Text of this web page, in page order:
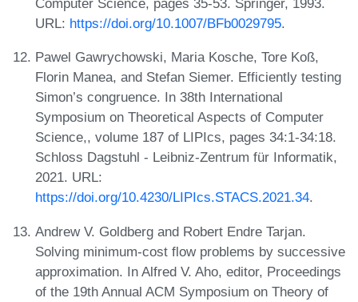
Computer Science, pages 35-53. Springer, 1993.
URL: https://doi.org/10.1007/BFb0029795.
Pawel Gawrychowski, Maria Kosche, Tore Koß,
Florin Manea, and Stefan Siemer. Efficiently testing
Simon’s congruence. In 38th International
Symposium on Theoretical Aspects of Computer
Science,, volume 187 of LIPIcs, pages 34:1-34:18.
Schloss Dagstuhl - Leibniz-Zentrum für Informatik,
2021. URL:
https://doi.org/10.4230/LIPIcs.STACS.2021.34.
Andrew V. Goldberg and Robert Endre Tarjan.
Solving minimum-cost flow problems by successive
approximation. In Alfred V. Aho, editor, Proceedings
of the 19th Annual ACM Symposium on Theory of